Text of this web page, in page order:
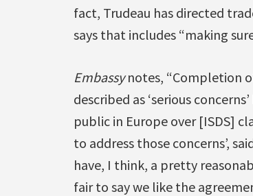
fact, Trudeau has directed
says that includes “making
Embassynotes, “Completion
described as ‘serious
public in Europe over [ISDS]
to address those concerns’,
have, I think, a pretty
fair to say we like the